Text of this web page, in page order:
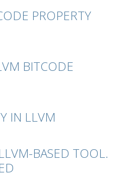
PROPERTY
BITCODE
IN LLVM
BASED TOOL.